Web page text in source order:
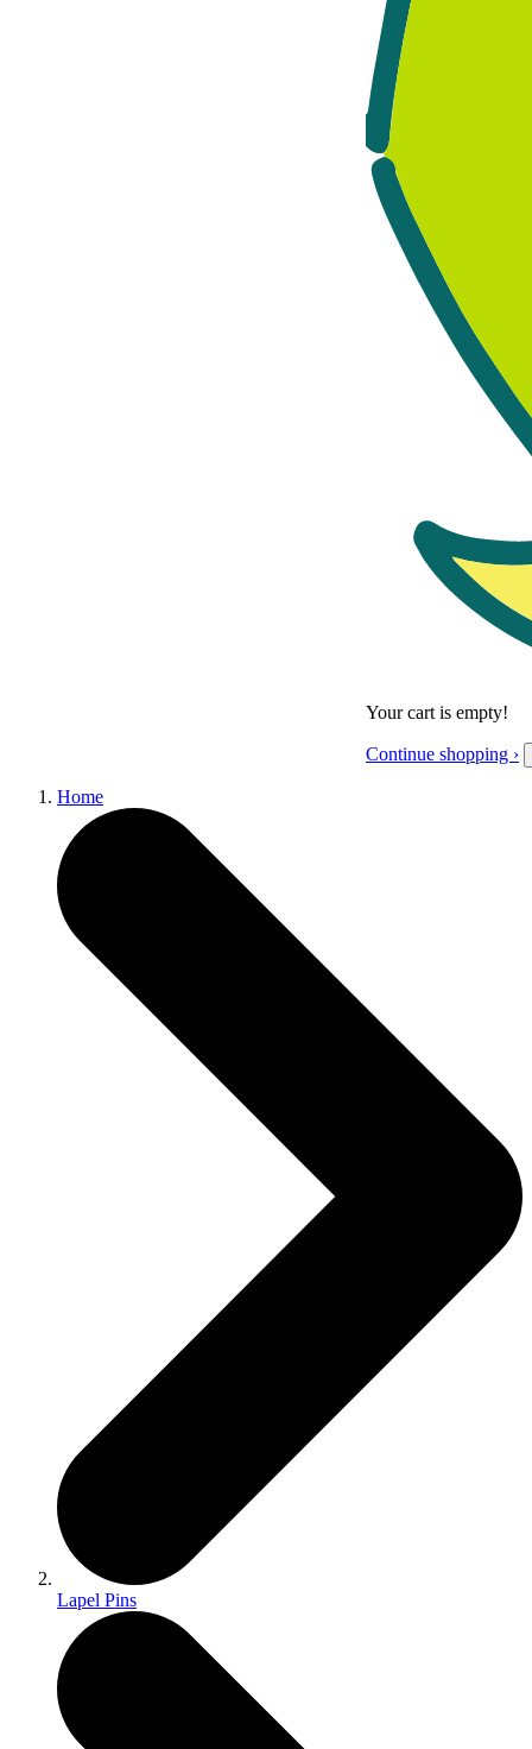
Your cart is empty!
Continue shopping ›
Home
Lapel Pins